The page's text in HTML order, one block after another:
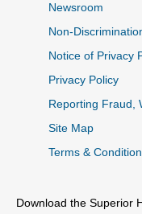
Newsroom
Non-
Notice of Privacy
Privacy Policy
Reporting Fraud,
Site Map
Terms &
Download the Superior